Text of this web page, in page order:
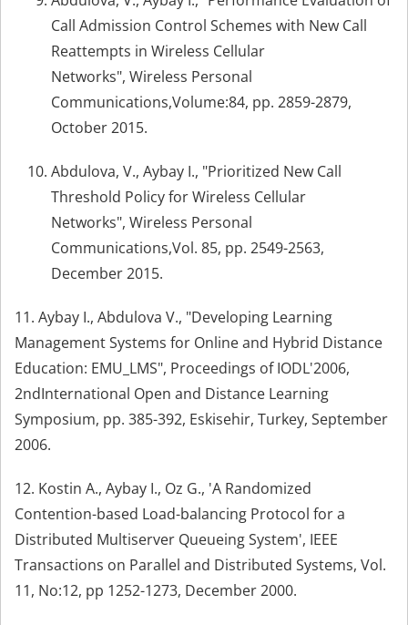
Call Admission Control Schemes with New Call
Reattempts in Wireless Cellular
Networks", Wireless Personal
Communications,Volume:84, pp. 2859-2879,
October 2015.
Abdulova, V., Aybay I., "Prioritized New Call
Threshold Policy for Wireless Cellular
Networks", Wireless Personal
Communications,Vol. 85, pp. 2549-2563,
December 2015.
11. Aybay I., Abdulova V., "Developing Learning
Management Systems for Online and Hybrid Distance
Education: EMU_LMS", Proceedings of IODL'2006,
2ndInternational Open and Distance Learning
Symposium, pp. 385-392, Eskisehir, Turkey, September
2006.
12. Kostin A., Aybay I., Oz G., 'A Randomized
Contention-based Load-balancing Protocol for a
Distributed Multiserver Queueing System', IEEE
Transactions on Parallel and Distributed Systems, Vol.
11, No:12, pp 1252-1273, December 2000.